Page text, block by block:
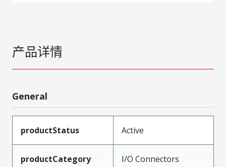
产品详情
General
productStatus Active
productCategory I/O Connectors